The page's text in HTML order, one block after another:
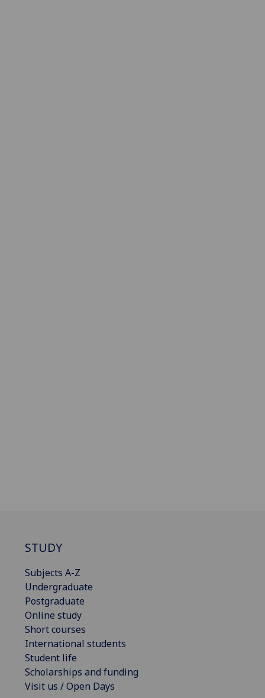
STUDY
Subjects A-Z
Undergraduate
Postgraduate
Online study
Short courses
International students
Student life
Scholarships and funding
Visit us / Open Days